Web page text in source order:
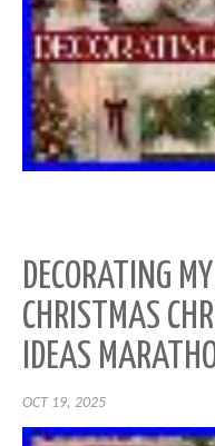
DECORATING
CHRISTMAS
IDEAS
OCT 19, 2025